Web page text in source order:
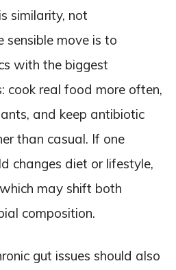
similarity, not
sensible move is to
with the biggest
cook real food more often,
and keep antibiotic
than casual. If one
changes diet or lifestyle,
may shift both
composition.
gut issues should also